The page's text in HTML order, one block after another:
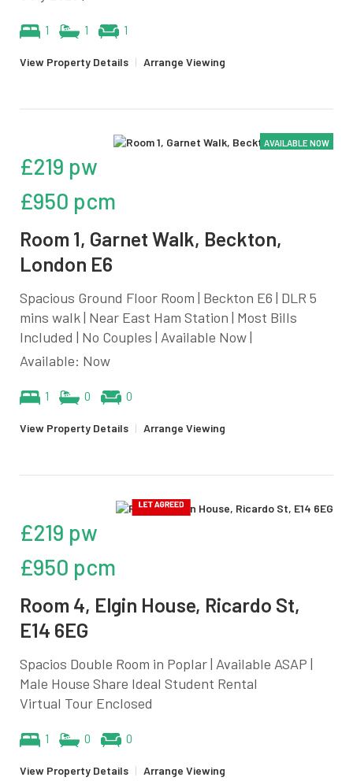
1 1 1
View Property Details | Arrange Viewing
AVAILABLE NOW
£219 pw
£950 pcm
Room 1, Garnet Walk, Beckton,
London E6
Spacious Ground Floor Room | Beckton E6 | DLR 5
mins walk | Near East Ham Station | Most Bills
Included | No Couples | Available Now |
Available: Now
1 0 0
View Property Details | Arrange Viewing
£219 pw
£950 pcm
Room 4, Elgin House, Ricardo St,
E14 6EG
Spacios Double Room in Poplar | Available ASAP |
Male House Share Ideal Student Rental
Virtual Tour Enclosed
1 0 0
View Property Details | Arrange Viewing